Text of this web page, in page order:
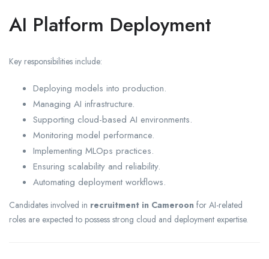
AI Platform Deployment
Key responsibilities include:
Deploying models into production.
Managing AI infrastructure.
Supporting cloud-based AI environments.
Monitoring model performance.
Implementing MLOps practices.
Ensuring scalability and reliability.
Automating deployment workflows.
Candidates involved in recruitment in Cameroon for AI-related
roles are expected to possess strong cloud and deployment expertise.